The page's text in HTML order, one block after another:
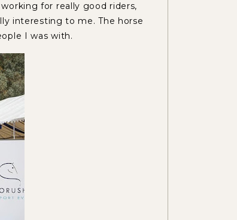
for really good riders,
interesting to me. The horse
I was with.